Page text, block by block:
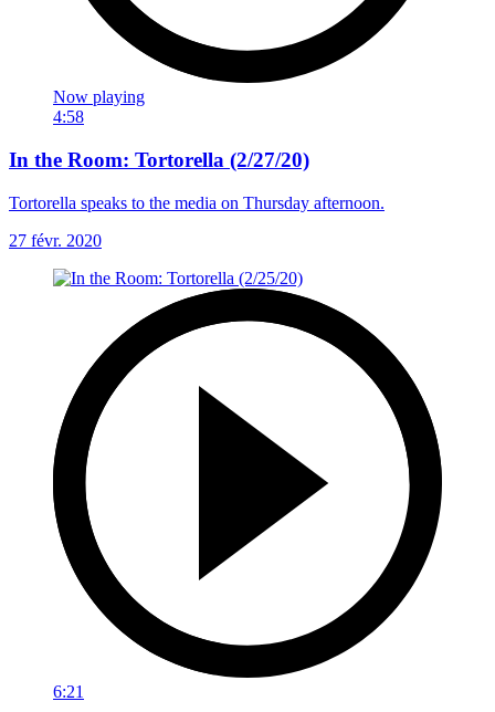
Now playing
4:58
In the Room: Tortorella (2/27/20)
Tortorella speaks to the media on Thursday afternoon.
27 févr. 2020
6:21